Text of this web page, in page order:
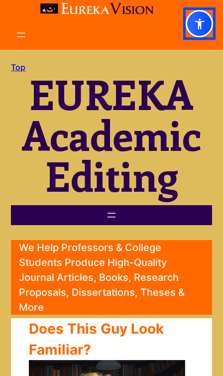
Top EUREKA
Academic
Editing
We Help Professors & College
Students Produce High-Quality
Journal Articles, Books, Research
Proposals, Dissertations, Theses &
More
Does This Guy Look
Familiar?